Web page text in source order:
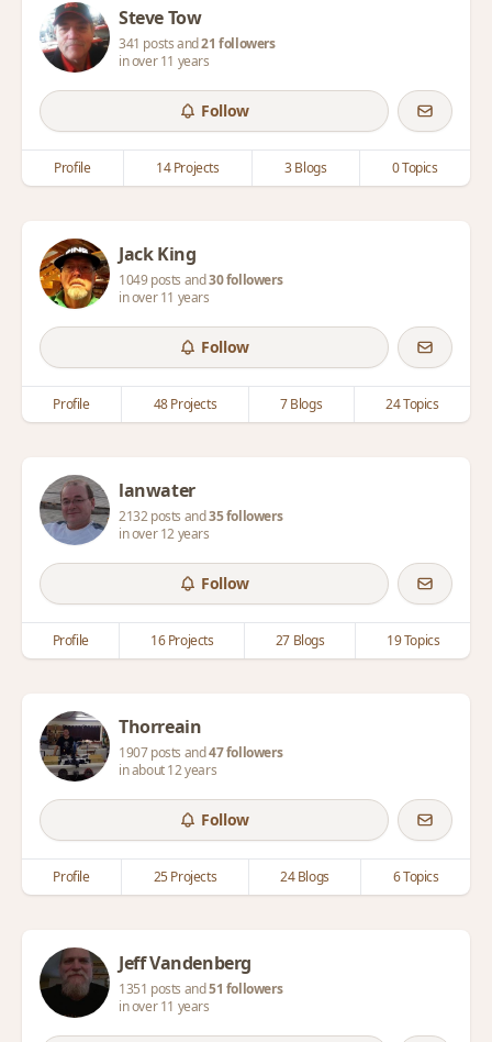
Steve Tow
341 posts and21 followers
in over 11 years
Follow
Profile 14 Projects 3 Blogs 0 Topics
Jack King
1049 posts and30 followers
in over 11 years
Follow
Profile 48 Projects 7 Blogs 24 Topics
lanwater
2132 posts and35 followers
in over 12 years
Follow
Profile 16 Projects 27 Blogs 19 Topics
Thorreain
1907 posts and47 followers
in about 12 years
Follow
Profile 25 Projects 24 Blogs 6 Topics
Jeff Vandenberg
1351 posts and51 followers
in over 11 years